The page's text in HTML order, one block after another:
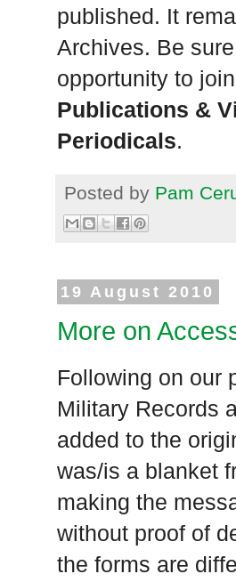
published. It
Archives. Be
opportunity to
Publications &
Periodicals.
Posted by Pam
19 August 2010
More on
Following on our
Military Records
added to the
was/is a blanket
making the
without proof of
the forms are